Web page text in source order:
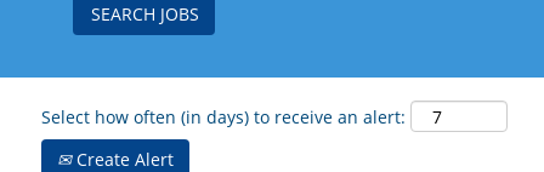
Select how often (in days) to receive an alert:
Create Alert